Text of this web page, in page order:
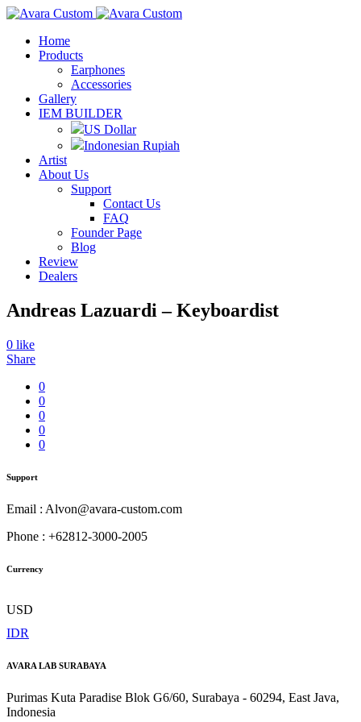
Home
Products
Earphones
Accessories
Gallery
IEM BUILDER
US Dollar
Indonesian Rupiah
Artist
About Us
Support
Contact Us
FAQ
Founder Page
Blog
Review
Dealers
Andreas Lazuardi – Keyboardist
0 like
Share
0
0
0
0
0
Support
Email : Alvon@avara-custom.com
Phone : +62812-3000-2005
Currency
USD
IDR
AVARA LAB SURABAYA
Purimas Kuta Paradise Blok G6/60, Surabaya - 60294, East Java,
Indonesia